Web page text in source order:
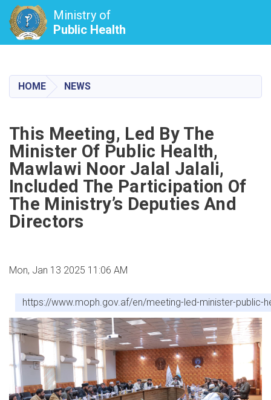
content
Ministry of
Public Health
HOME NEWS
This Meeting, Led By The
Minister Of Public Health,
Mawlawi Noor Jalal Jalali,
Included The Participation Of
The Ministry’s Deputies And
Directors
Mon, Jan 13 2025 11:06 AM
https://www.moph.gov.af/en/meeting-led-minister-public-